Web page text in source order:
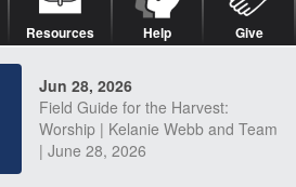
Resources Help Give
Jun 28, 2026
Field Guide for the Harvest:
Worship | Kelanie Webb and Team
| June 28, 2026